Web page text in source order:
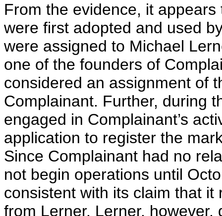
From the evidence, it
were first adopted and used
were assigned to Michael
one of the founders of
considered an assignment of
Complainant. Further, during
engaged in Complainant’s
application to register the
Since Complainant had no
not begin operations until
consistent with its claim that
from Lerner. Lerner,